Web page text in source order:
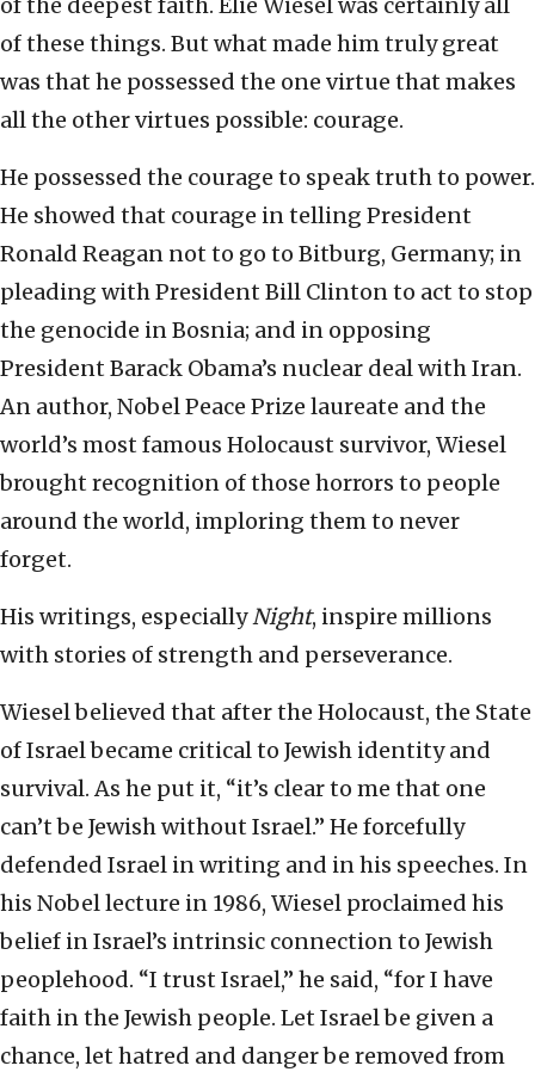
of the deepest faith. Elie Wiesel was certainly all
of these things. But what made him truly great
was that he possessed the one virtue that makes
all the other virtues possible: courage.
He possessed the courage to speak truth to power.
He showed that courage in telling President
Ronald Reagan not to go to Bitburg, Germany; in
pleading with President Bill Clinton to act to stop
the genocide in Bosnia; and in opposing
President Barack Obama’s nuclear deal with Iran.
An author, Nobel Peace Prize laureate and the
world’s most famous Holocaust survivor, Wiesel
brought recognition of those horrors to people
around the world, imploring them to never
forget.
His writings, especiallyNight, inspire millions
with stories of strength and perseverance.
Wiesel believed that after the Holocaust, the State
of Israel became critical to Jewish identity and
survival. As he put it, “it’s clear to me that one
can’t be Jewish without Israel.” He forcefully
defended Israel in writing and in his speeches. In
his Nobel lecture in 1986, Wiesel proclaimed his
belief in Israel’s intrinsic connection to Jewish
peoplehood. “I trust Israel,” he said, “for I have
faith in the Jewish people. Let Israel be given a
chance, let hatred and danger be removed from